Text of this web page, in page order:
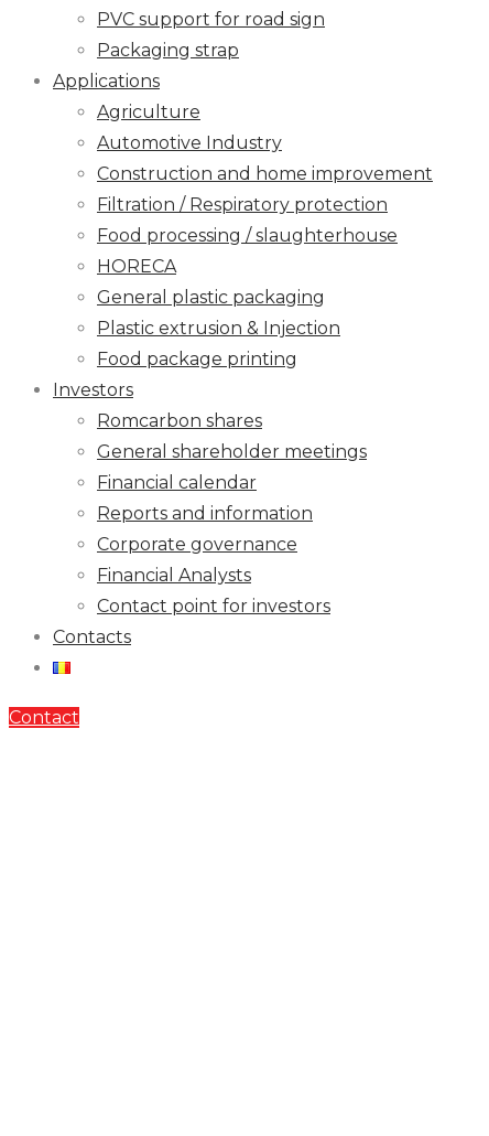
PVC support for road sign
Packaging strap
Applications
Agriculture
Automotive Industry
Construction and home improvement
Filtration / Respiratory protection
Food processing / slaughterhouse
HORECA
General plastic packaging
Plastic extrusion & Injection
Food package printing
Investors
Romcarbon shares
General shareholder meetings
Financial calendar
Reports and information
Corporate governance
Financial Analysts
Contact point for investors
Contacts
Contact